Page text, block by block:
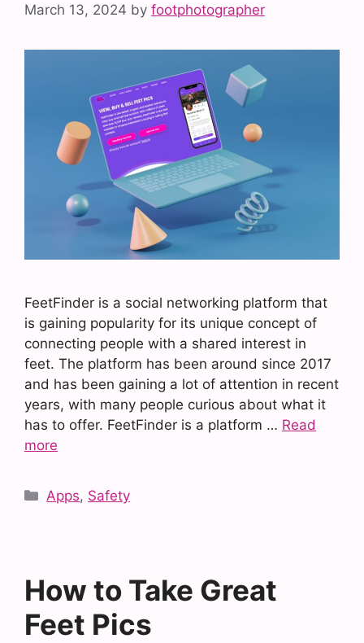
March 13, 2024 by footphotographer
FeetFinder is a social networking platform that
is gaining popularity for its unique concept of
connecting people with a shared interest in
feet. The platform has been around since 2017
and has been gaining a lot of attention in recent
years, with many people curious about what it
has to offer. FeetFinder is a platform … Read
more
Categories
Apps, Safety
How to Take Great
Feet Pics